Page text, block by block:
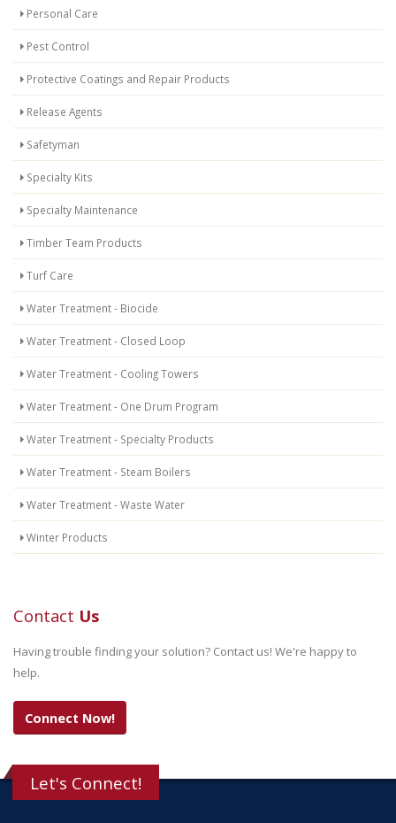
Personal Care
Pest Control
Protective Coatings and Repair Products
Release Agents
Safetyman
Specialty Kits
Specialty Maintenance
Timber Team Products
Turf Care
Water Treatment - Biocide
Water Treatment - Closed Loop
Water Treatment - Cooling Towers
Water Treatment - One Drum Program
Water Treatment - Specialty Products
Water Treatment - Steam Boilers
Water Treatment - Waste Water
Winter Products
Contact Us
Having trouble finding your solution? Contact us! We're happy to
help.
Connect Now!
Let's Connect!